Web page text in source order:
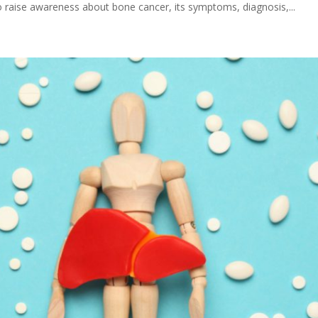
awareness about bone cancer, its symptoms, diagnosis,...